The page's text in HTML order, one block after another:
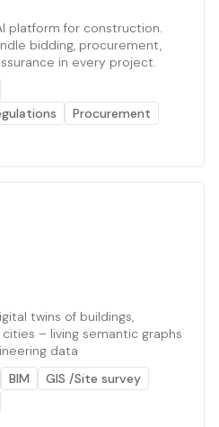
platform for construction.
bidding, procurement,
in every project.
Procurement
twins of buildings,
– living semantic graphs
data
BIM
GIS /Site survey